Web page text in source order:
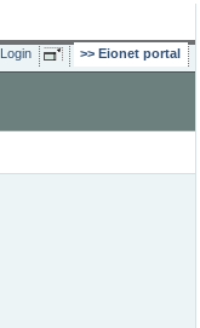
Login Eionet portal